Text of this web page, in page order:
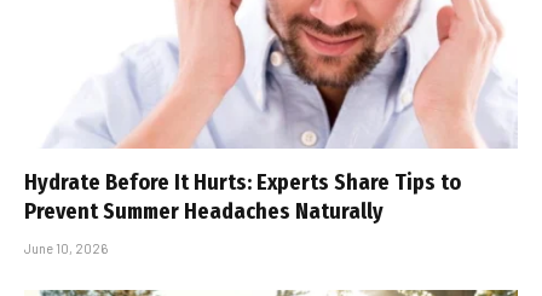
Hydrate Before It Hurts: Experts Share Tips to
Prevent Summer Headaches Naturally
June 10, 2026